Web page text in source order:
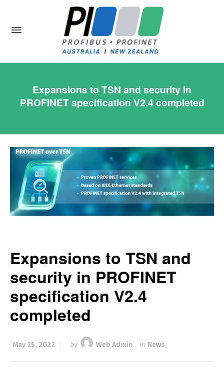
Expansions to TSN and security in
PROFINET specification V2.4 completed
Expansions to TSN and
security in PROFINET
specification V2.4
completed
May 25, 2022 by Web Admin in News